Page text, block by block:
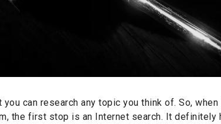
can research any topic you think of. So,
the first stop is an Internet search. It definitely